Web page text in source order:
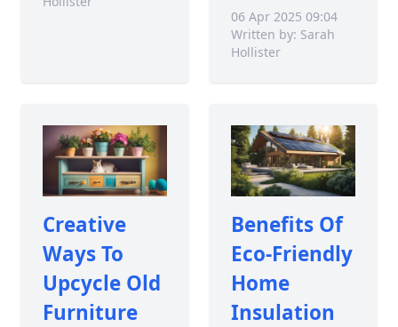
06 Apr 2025 09:04
Written by: Sarah
Hollister
Creative
Ways To
Upcycle Old
Furniture
Benefits Of
Eco-Friendly
Home
Insulation